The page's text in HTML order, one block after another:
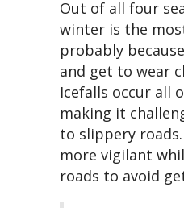
Out of all four
winter is the
probably
and get to wear
Icefalls occur all
making it
to slippery
more vigilant
roads to avoid